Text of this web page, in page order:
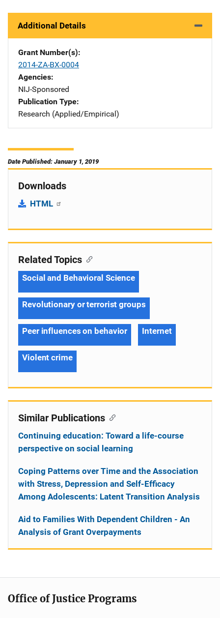
Additional Details
Grant Number(s)
2014-ZA-BX-0004
Agencies
NIJ-Sponsored
Publication Type
Research (Applied/Empirical)
Date Published: January 1, 2019
Downloads
HTML
Related Topics
Social and Behavioral Science
Revolutionary or terrorist groups
Peer influences on behavior Internet
Violent crime
Similar Publications
Continuing education: Toward a life-course
perspective on social learning
Coping Patterns over Time and the Association
with Stress, Depression and Self-Efficacy
Among Adolescents: Latent Transition Analysis
Aid to Families With Dependent Children - An
Analysis of Grant Overpayments
Office of Justice Programs